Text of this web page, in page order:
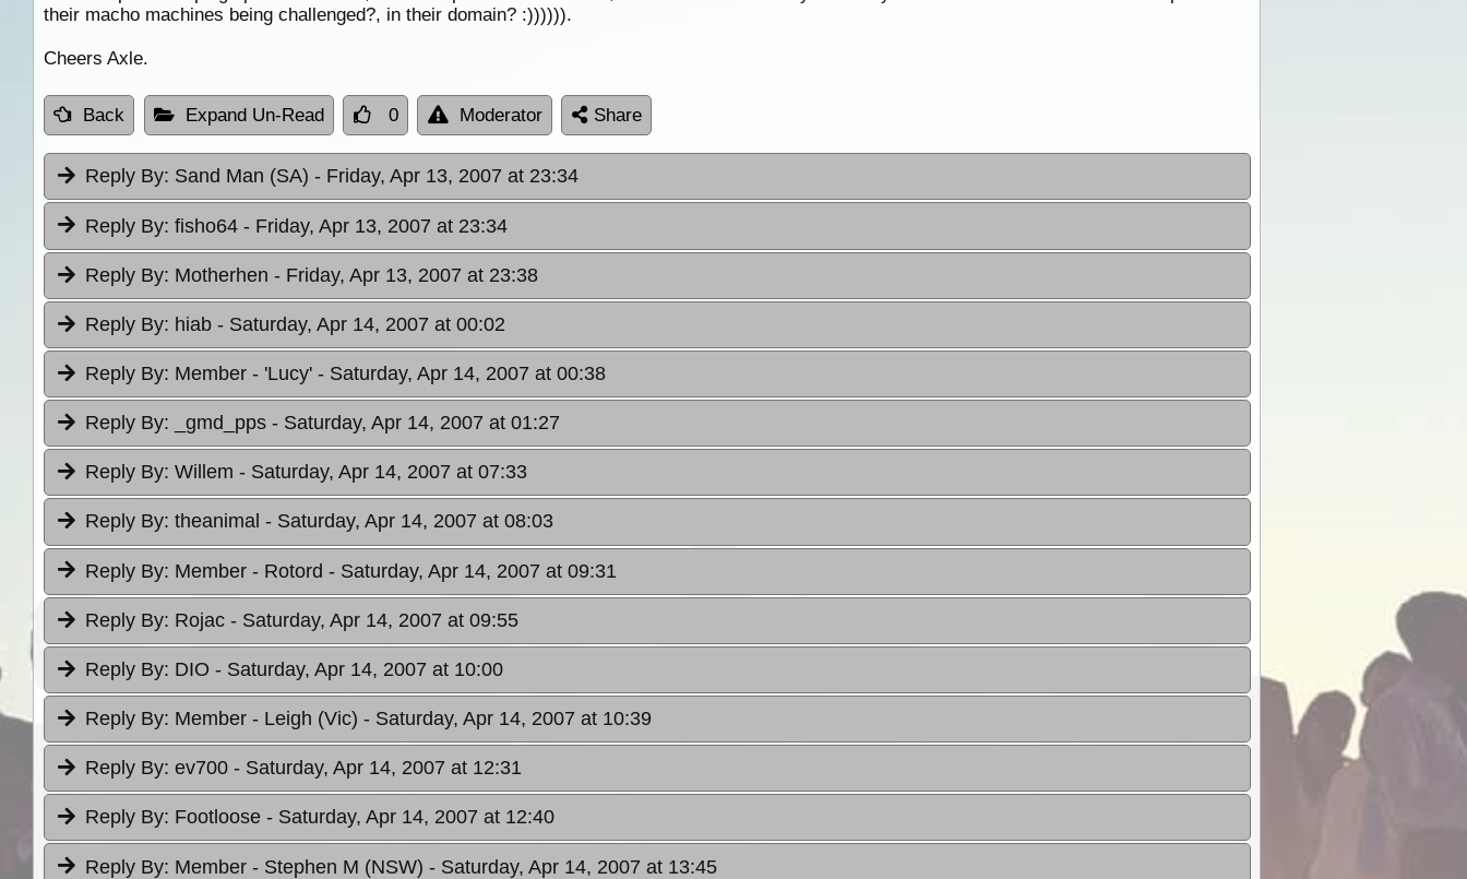
their macho machines being challenged?, in their domain? :)))))).
Cheers Axle.
Back Expand Un-Read 0 Moderator Share
Reply By: Sand Man (SA) - Friday, Apr 13, 2007 at 23:34
Reply By: fisho64 - Friday, Apr 13, 2007 at 23:34
Reply By: Motherhen - Friday, Apr 13, 2007 at 23:38
Reply By: hiab - Saturday, Apr 14, 2007 at 00:02
Reply By: Member - 'Lucy' - Saturday, Apr 14, 2007 at 00:38
Reply By: _gmd_pps - Saturday, Apr 14, 2007 at 01:27
Reply By: Willem - Saturday, Apr 14, 2007 at 07:33
Reply By: theanimal - Saturday, Apr 14, 2007 at 08:03
Reply By: Member - Rotord - Saturday, Apr 14, 2007 at 09:31
Reply By: Rojac - Saturday, Apr 14, 2007 at 09:55
Reply By: DIO - Saturday, Apr 14, 2007 at 10:00
Reply By: Member - Leigh (Vic) - Saturday, Apr 14, 2007 at 10:39
Reply By: ev700 - Saturday, Apr 14, 2007 at 12:31
Reply By: Footloose - Saturday, Apr 14, 2007 at 12:40
Reply By: Member - Stephen M (NSW) - Saturday, Apr 14, 2007 at 13:45